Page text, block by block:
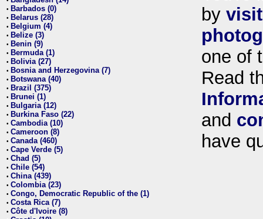
• Barbados (0)
• Belarus (28)
• Belgium (4)
• Belize (3)
• Benin (9)
• Bermuda (1)
• Bolivia (27)
• Bosnia and Herzegovina (7)
• Botswana (40)
• Brazil (375)
• Brunei (1)
• Bulgaria (12)
• Burkina Faso (22)
• Cambodia (10)
• Cameroon (8)
• Canada (460)
• Cape Verde (5)
• Chad (5)
• Chile (54)
• China (439)
• Colombia (23)
• Congo, Democratic Republic of the (1)
• Costa Rica (7)
• Côte d'Ivoire (8)
by
one of
Read
and
have